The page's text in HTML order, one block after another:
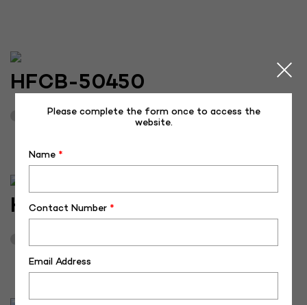
HFCB-50450
April 16, 2026 3
HFCB-50449
Please complete the form once to access the
website.
Name *
Contact Number *
Email Address